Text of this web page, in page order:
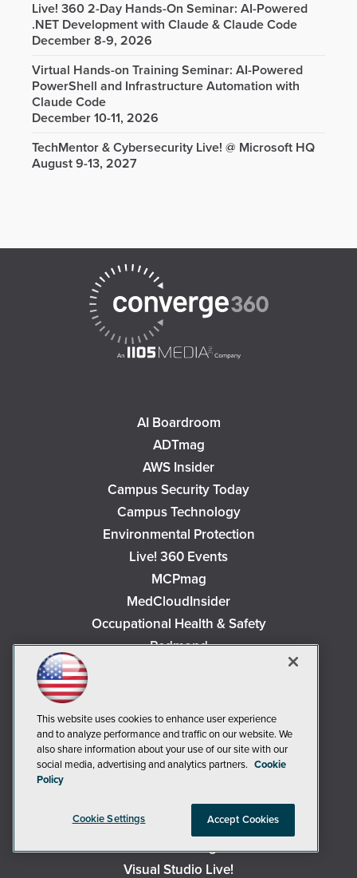
Live! 360 2-Day Hands-On Seminar: AI-Powered
.NET Development with Claude & Claude Code
December 8-9, 2026
Virtual Hands-on Training Seminar: AI-Powered
PowerShell and Infrastructure Automation with
Claude Code
December 10-11, 2026
TechMentor & Cybersecurity Live! @ Microsoft HQ
August 9-13, 2027
AI Boardroom
ADTmag
AWS Insider
Campus Security Today
Campus Technology
Environmental Protection
Live! 360 Events
MCPmag
MedCloudInsider
Occupational Health & Safety
Redmond
Spaces 4 Learning
TechMentor
Tech Tactics in Education
THE Journal
Virtualization & Cloud Review
Visual Studio Magazine
Visual Studio Live!
This website uses cookies to enhance user experience
and to analyze performance and traffic on our website. We
also share information about your use of our site with our
social media, advertising and analytics partners. Cookie
Policy
Cookie Settings Accept Cookies